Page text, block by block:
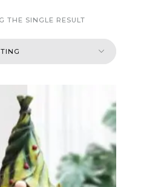
THE SINGLE RESULT